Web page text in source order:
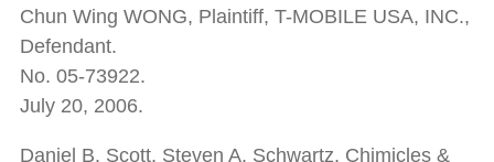
Chun Wing WONG, Plaintiff, T-MOBILE USA, INC.,
Defendant.
No. 05-73922.
July 20, 2006.
Daniel B. Scott, Steven A. Schwartz, Chimicles &